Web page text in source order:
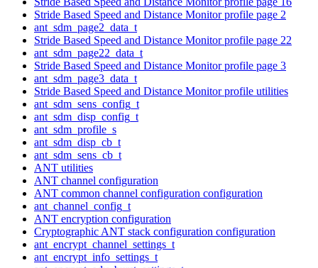
Stride Based Speed and Distance Monitor profile page 2
ant_sdm_page2_data_t
Stride Based Speed and Distance Monitor profile page 22
ant_sdm_page22_data_t
Stride Based Speed and Distance Monitor profile page 3
ant_sdm_page3_data_t
Stride Based Speed and Distance Monitor profile utilities
ant_sdm_sens_config_t
ant_sdm_disp_config_t
ant_sdm_profile_s
ant_sdm_disp_cb_t
ant_sdm_sens_cb_t
ANT utilities
ANT channel configuration
ANT common channel configuration configuration
ant_channel_config_t
ANT encryption configuration
Cryptographic ANT stack configuration configuration
ant_encrypt_channel_settings_t
ant_encrypt_info_settings_t